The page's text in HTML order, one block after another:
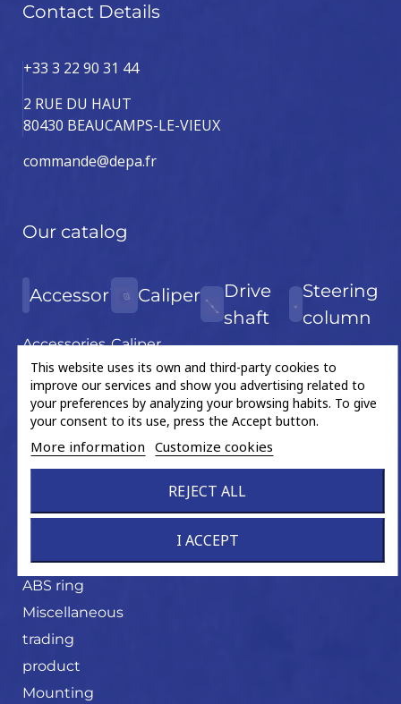
This website uses its own and third-party cookies to
improve our services and show you advertising related to
your preferences by analyzing your browsing habits. To give
your consent to its use, press the Accept button.
More information Customize cookies
REJECT ALL
I ACCEPT
Contact Details
+33 3 22 90 31 44
2 RUE DU HAUT
80430 BEAUCAMPS-LE-VIEUX
commande@depa.fr
Our catalog
Accessories
Accessories
kit
Bearing
Fixation
Gear wheel
Magnetic
ABS ring
Miscellaneous
trading
product
Mounting
Caliper
Caliper
Piston
Drive
shaft
Drive shaft
(new
product)
Drive shaft
bearing
Flex disc
U-joint
Steering
column
Steering
column